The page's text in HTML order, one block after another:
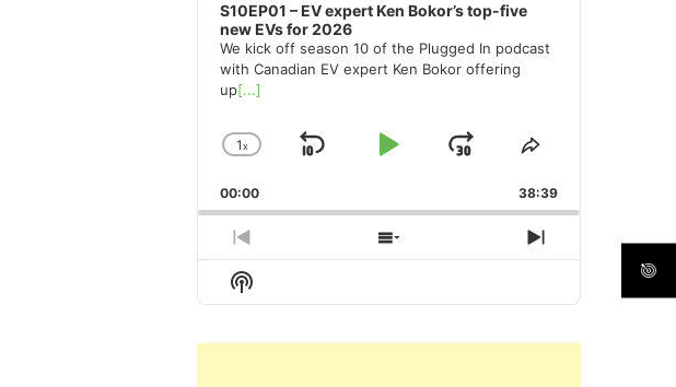
S10EP01 – EV expert Ken Bokor’s top-five
new EVs for 2026
We kick off season 10 of the Plugged In podcast
with Canadian EV expert Ken Bokor offering
up[...]
Change
Rate
1x
Skip
Play
Jump
Forward
Share
Episode
00:00 38:39
Previous
Episode
Show
Episodes
Next
Episode
Show
Podcast